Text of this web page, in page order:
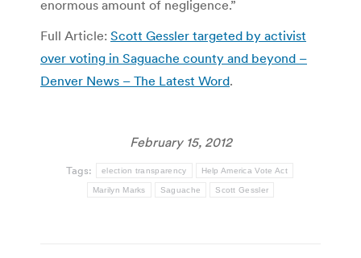
enormous amount of negligence.”
Full Article: Scott Gessler targeted by activist
over voting in Saguache county and beyond –
Denver News – The Latest Word.
February 15, 2012
Tags: election transparency Help America Vote Act
Marilyn Marks Saguache Scott Gessler